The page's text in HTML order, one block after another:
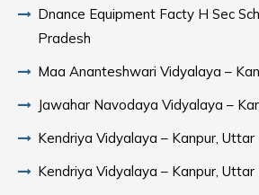
Dnance Equipment Facty H Sec
Pradesh
Maa Ananteshwari Vidyalaya –
Jawahar Navodaya Vidyalaya –
Kendriya Vidyalaya – Kanpur, Uttar
Kendriya Vidyalaya – Kanpur, Uttar